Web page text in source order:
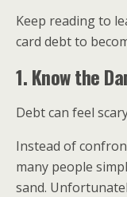
Keep reading to
card debt to
1. Know the
Debt can feel
Instead of
many people
sand.